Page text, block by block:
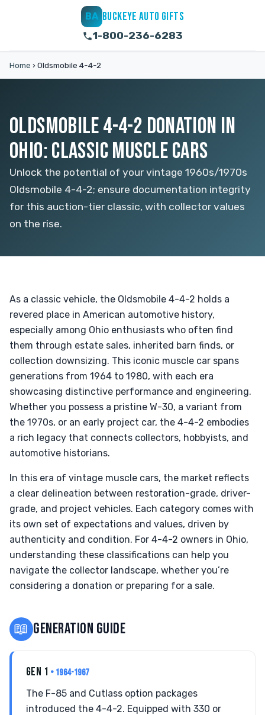
BA BUCKEYE AUTO GIFTS
1-800-236-6283
Home › Oldsmobile 4-4-2
OLDSMOBILE 4-4-2 DONATION IN
OHIO: CLASSIC MUSCLE CARS
Unlock the potential of your vintage 1960s/1970s
Oldsmobile 4-4-2; ensure documentation integrity
for this auction-tier classic, with collector values
on the rise.
As a classic vehicle, the Oldsmobile 4-4-2 holds a
revered place in American automotive history,
especially among Ohio enthusiasts who often find
them through estate sales, inherited barn finds, or
collection downsizing. This iconic muscle car spans
generations from 1964 to 1980, with each era
showcasing distinctive performance and engineering.
Whether you possess a pristine W-30, a variant from
the 1970s, or an early project car, the 4-4-2 embodies
a rich legacy that connects collectors, hobbyists, and
automotive historians.
In this era of vintage muscle cars, the market reflects
a clear delineation between restoration-grade, driver-
grade, and project vehicles. Each category comes with
its own set of expectations and values, driven by
authenticity and condition. For 4-4-2 owners in Ohio,
understanding these classifications can help you
navigate the collector landscape, whether you’re
considering a donation or preparing for a sale.
📖 GENERATION GUIDE
GEN 1 • 1964-1967
The F-85 and Cutlass option packages
introduced the 4-4-2. Equipped with 330 or